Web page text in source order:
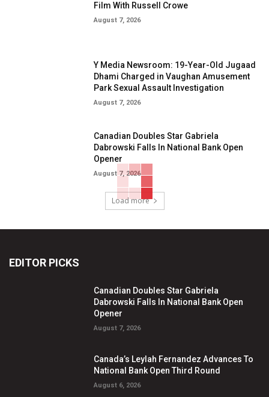
Film With Russell Crowe
August 7, 2026
Y Media Newsroom: 19-Year-Old Jugaad
Dhami Charged in Vaughan Amusement
Park Sexual Assault Investigation
August 7, 2026
Canadian Doubles Star Gabriela
Dabrowski Falls In National Bank Open
Opener
August 7, 2026
Load more
EDITOR PICKS
Canadian Doubles Star Gabriela
Dabrowski Falls In National Bank Open
Opener
August 7, 2026
Canada’s Leylah Fernandez Advances To
National Bank Open Third Round
August 6, 2026